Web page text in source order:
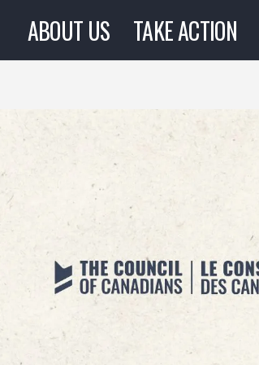
ABOUT US TAKE ACTION